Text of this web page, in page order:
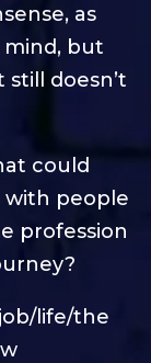
as
but
doesn’t
could
with people
profession
life/the